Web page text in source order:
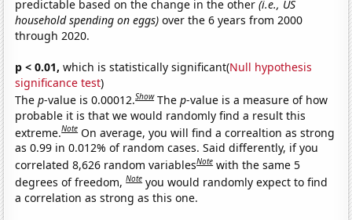
predictable based on the change in the other(i.e., US
household spending on eggs) over the 6 years from 2000
through 2020.
p < 0.01, which is statistically significant(Null hypothesis
significance test)
Thep-value is 0.00012.Show Thep-value is a measure of how
probable it is that we would randomly find a result this
extreme.Note On average, you will find a correaltion as strong
as 0.99 in 0.012% of random cases. Said differently, if you
correlated 8,626 random variablesNote with the same 5
degrees of freedom,Note you would randomly expect to find
a correlation as strong as this one.